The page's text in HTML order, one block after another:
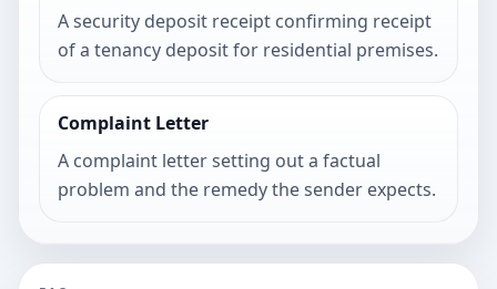
A security deposit receipt confirming receipt
of a tenancy deposit for residential premises.
Complaint Letter
A complaint letter setting out a factual
problem and the remedy the sender expects.